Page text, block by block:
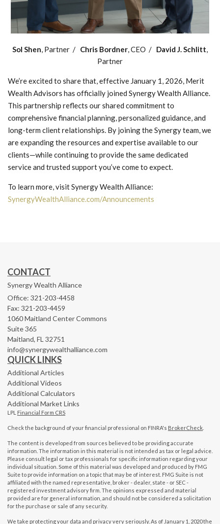
Sol Shen, Partner / Chris Bordner, CEO / David J. Schlitt,
Partner
We’re excited to share that, effective January 1, 2026, Merit
Wealth Advisors has officially joined Synergy Wealth Alliance.
This partnership reflects our shared commitment to
comprehensive financial planning, personalized guidance, and
long-term client relationships. By joining the Synergy team, we
are expanding the resources and expertise available to our
clients—while continuing to provide the same dedicated
service and trusted support you’ve come to expect.
To learn more, visit Synergy Wealth Alliance:
SynergyWealthAlliance.com/Announcements
CONTACT
Synergy Wealth Alliance
Office: 321-203-4458
Fax: 321-203-4459
1060 Maitland Center Commons
Suite 365
Maitland, FL 32751
info@synergywealthalliance.com
QUICK LINKS
Additional Articles
Additional Videos
Additional Calculators
Additional Market Links
LPL Financial Form CRS
Check the background of your financial professional on FINRA's BrokerCheck
The content is developed from sources believed to be providing accurate
information. The information in this material is not intended as tax or legal advice.
Please consult legal or tax professionals for specific information regarding your
individual situation. Some of this material was developed and produced by FMG
Suite to provide information on a topic that may be of interest. FMG Suite is not
affiliated with the named representative, broker - dealer, state - or SEC -
registered investment advisory firm. The opinions expressed and material
provided are for general information, and should not be considered a solicitation
for the purchase or sale of any security.
We take protecting your data and privacy very seriously. As of January 1, 2020 the